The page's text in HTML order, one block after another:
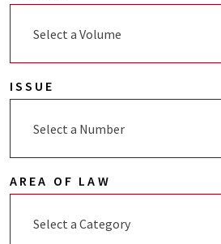
Select a Volume
ISSUE
Select a Number
AREA OF LAW
Select a Category